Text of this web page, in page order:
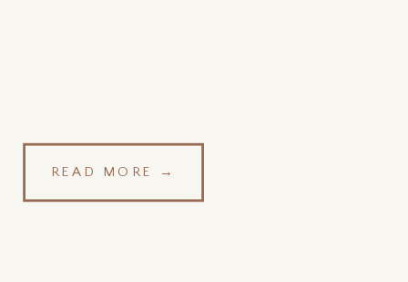
READ MORE →